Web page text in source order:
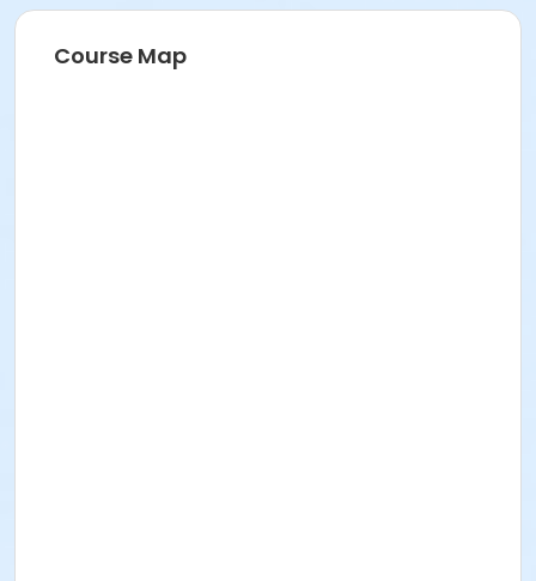
Course Map